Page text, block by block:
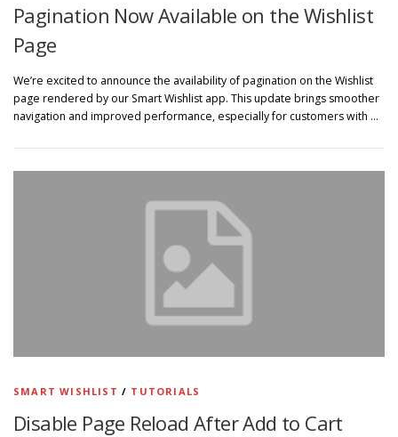
Pagination Now Available on the Wishlist
Page
We’re excited to announce the availability of pagination on the Wishlist
page rendered by our Smart Wishlist app. This update brings smoother
navigation and improved performance, especially for customers with …
SMART WISHLIST / TUTORIALS
Disable Page Reload After Add to Cart